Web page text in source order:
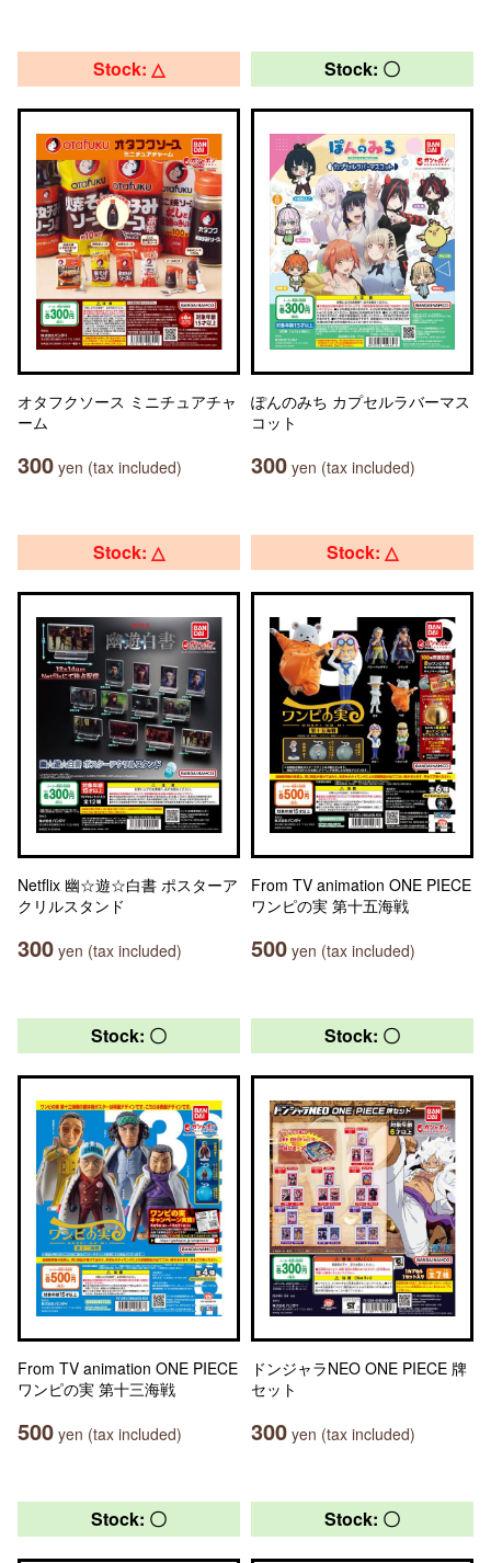
Stock: △
オタフクソース ミニチュアチャ
ーム
300 yen (tax included)
Stock: 〇
ぽんのみち カプセルラバーマス
コット
300 yen (tax included)
Stock: △
Netflix 幽☆遊☆白書 ポスターア
クリルスタンド
300 yen (tax included)
Stock: △
From TV animation ONE PIECE
ワンピの実 第十五海戦
500 yen (tax included)
Stock: 〇
From TV animation ONE PIECE
ワンピの実 第十三海戦
500 yen (tax included)
Stock: 〇
ドンジャラNEO ONE PIECE 牌
セット
300 yen (tax included)
Stock: 〇 Stock: 〇